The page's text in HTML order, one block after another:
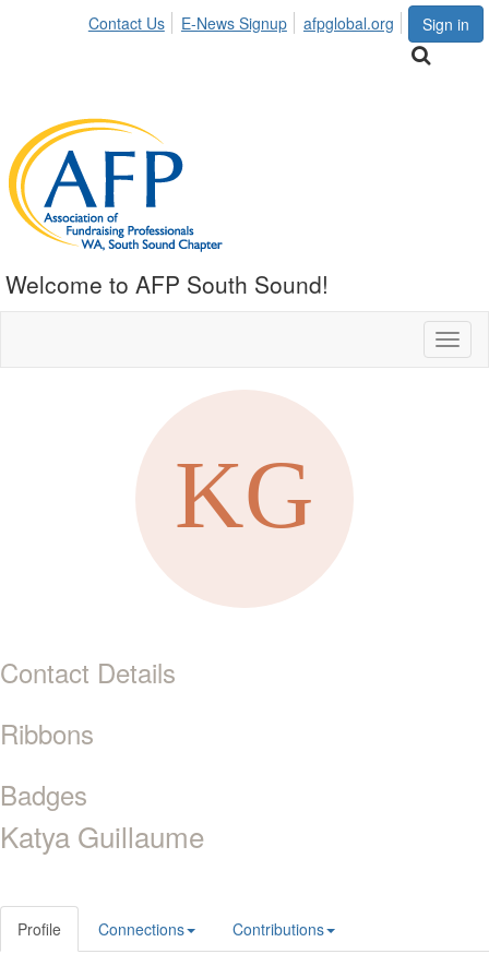
Sign in
Contact Us E-News Signup afpglobal.org
Welcome to AFP South Sound!
Contact Details
Ribbons
Badges
Katya Guillaume
Profile Connections Contributions